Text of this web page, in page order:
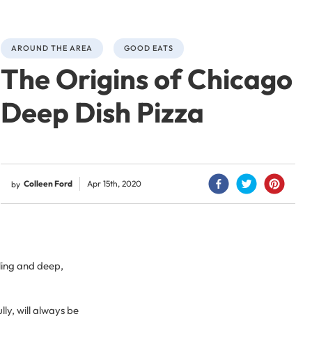
AROUND THE AREA GOOD EATS
The Origins of Chicago
Deep Dish Pizza
by Colleen Ford Apr 15th, 2020
and deep,
will always be